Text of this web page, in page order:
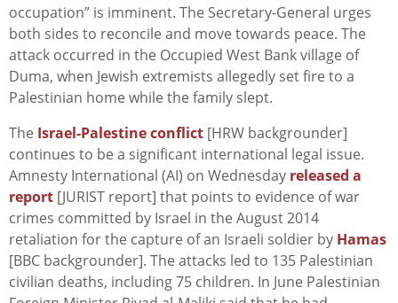
occupation” is imminent. The Secretary-General urges
both sides to reconcile and move towards peace. The
attack occurred in the Occupied West Bank village of
Duma, when Jewish extremists allegedly set fire to a
Palestinian home while the family slept.
The Israel-Palestine conflict [HRW backgrounder]
continues to be a significant international legal issue.
Amnesty International (AI) on Wednesday released a
report [JURIST report] that points to evidence of war
crimes committed by Israel in the August 2014
retaliation for the capture of an Israeli soldier by Hamas
[BBC backgrounder]. The attacks led to 135 Palestinian
civilian deaths, including 75 children. In June Palestinian